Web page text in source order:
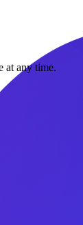
at any time.